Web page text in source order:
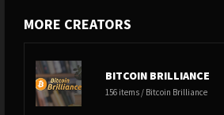
MORE CREATORS
BITCOIN BRILLIANCE
156 items / Bitcoin Brilliance